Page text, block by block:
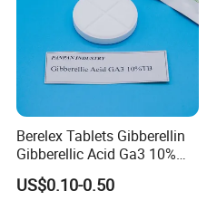
Berelex Tablets Gibberellin
Gibberellic Acid Ga3 10%
20% Tablet
US$0.10-0.50